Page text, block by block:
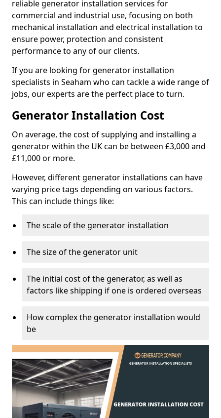
reliable generator installation services for
commercial and industrial use, focusing on both
mechanical installation and electrical installation to
ensure power, protection and consistent
performance to any of our clients.
If you are looking for generator installation
specialists in Seaham who can tackle a wide range of
jobs, our experts are the perfect place to turn.
Generator Installation Cost
On average, the cost of supplying and installing a
generator within the UK can be between £3,000 and
£11,000 or more.
However, different generator installations can have
varying price tags depending on various factors.
This can include things like:
The scale of the generator installation
The size of the generator unit
The initial cost of the generator, as well as
factors like shipping if one is ordered overseas
How complex the generator installation would
be